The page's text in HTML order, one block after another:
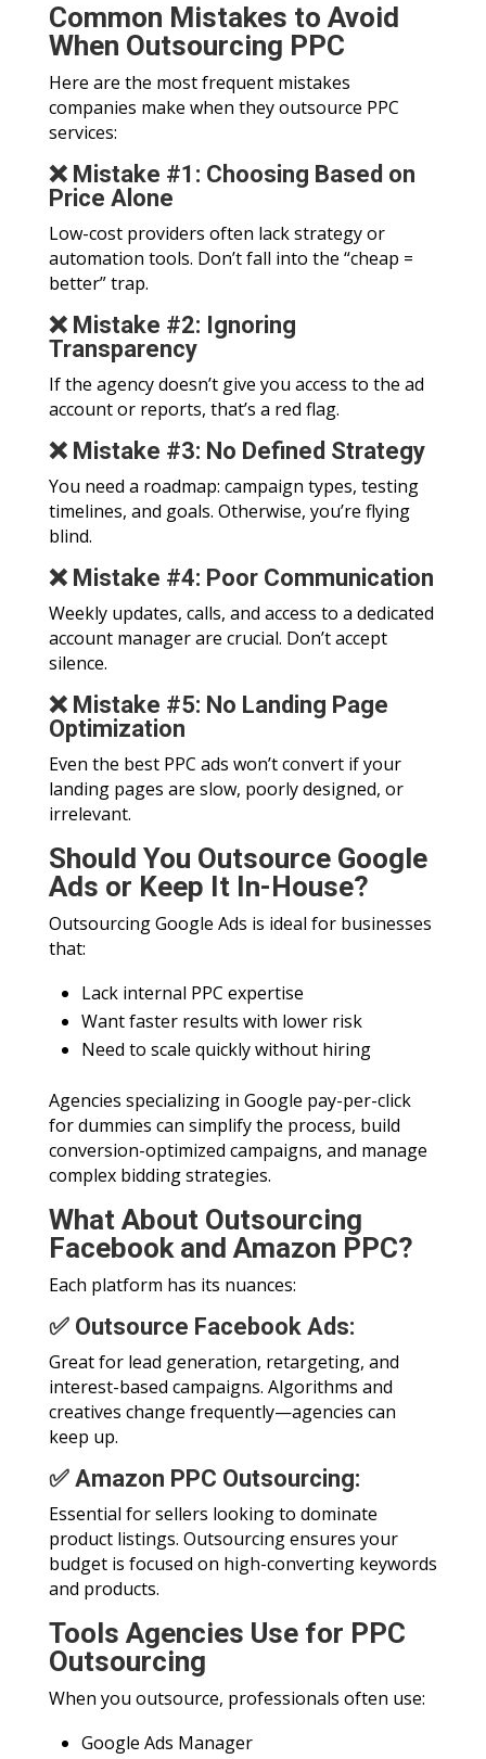
Common Mistakes to Avoid
When Outsourcing PPC
Here are the most frequent mistakes
companies make when they outsource PPC
services:
❌ Mistake #1: Choosing Based on
Price Alone
Low-cost providers often lack strategy or
automation tools. Don’t fall into the “cheap =
better” trap.
❌ Mistake #2: Ignoring
Transparency
If the agency doesn’t give you access to the ad
account or reports, that’s a red flag.
❌ Mistake #3: No Defined Strategy
You need a roadmap: campaign types, testing
timelines, and goals. Otherwise, you’re flying
blind.
❌ Mistake #4: Poor Communication
Weekly updates, calls, and access to a dedicated
account manager are crucial. Don’t accept
silence.
❌ Mistake #5: No Landing Page
Optimization
Even the best PPC ads won’t convert if your
landing pages are slow, poorly designed, or
irrelevant.
Should You Outsource Google
Ads or Keep It In-House?
Outsourcing Google Ads is ideal for businesses
that:
Lack internal PPC expertise
Want faster results with lower risk
Need to scale quickly without hiring
Agencies specializing in Google pay-per-click
for dummies can simplify the process, build
conversion-optimized campaigns, and manage
complex bidding strategies.
What About Outsourcing
Facebook and Amazon PPC?
Each platform has its nuances:
✅ Outsource Facebook Ads:
Great for lead generation, retargeting, and
interest-based campaigns. Algorithms and
creatives change frequently—agencies can
keep up.
✅ Amazon PPC Outsourcing:
Essential for sellers looking to dominate
product listings. Outsourcing ensures your
budget is focused on high-converting keywords
and products.
Tools Agencies Use for PPC
Outsourcing
When you outsource, professionals often use:
Google Ads Manager